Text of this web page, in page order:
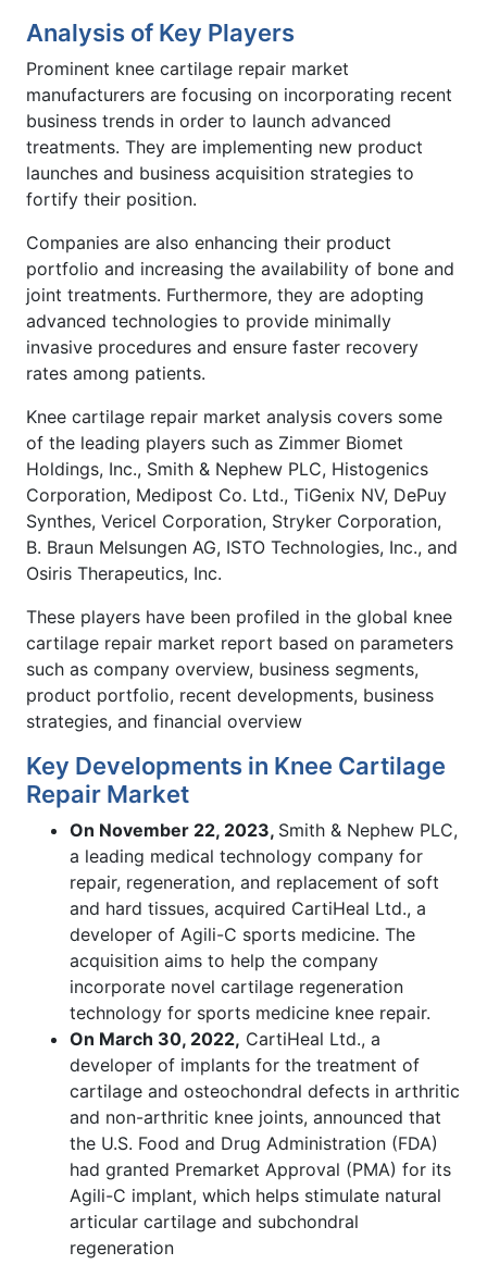
Analysis of Key Players
Prominent knee cartilage repair market
manufacturers are focusing on incorporating recent
business trends in order to launch advanced
treatments. They are implementing new product
launches and business acquisition strategies to
fortify their position.
Companies are also enhancing their product
portfolio and increasing the availability of bone and
joint treatments. Furthermore, they are adopting
advanced technologies to provide minimally
invasive procedures and ensure faster recovery
rates among patients.
Knee cartilage repair market analysis covers some
of the leading players such as Zimmer Biomet
Holdings, Inc., Smith & Nephew PLC, Histogenics
Corporation, Medipost Co. Ltd., TiGenix NV, DePuy
Synthes, Vericel Corporation, Stryker Corporation,
B. Braun Melsungen AG, ISTO Technologies, Inc., and
Osiris Therapeutics, Inc.
These players have been profiled in the global knee
cartilage repair market report based on parameters
such as company overview, business segments,
product portfolio, recent developments, business
strategies, and financial overview
Key Developments in Knee Cartilage
Repair Market
On November 22, 2023, Smith & Nephew PLC,
a leading medical technology company for
repair, regeneration, and replacement of soft
and hard tissues, acquired CartiHeal Ltd., a
developer of Agili-C sports medicine. The
acquisition aims to help the company
incorporate novel cartilage regeneration
technology for sports medicine knee repair.
On March 30, 2022, CartiHeal Ltd., a
developer of implants for the treatment of
cartilage and osteochondral defects in arthritic
and non-arthritic knee joints, announced that
the U.S. Food and Drug Administration (FDA)
had granted Premarket Approval (PMA) for its
Agili-C implant, which helps stimulate natural
articular cartilage and subchondral
regeneration